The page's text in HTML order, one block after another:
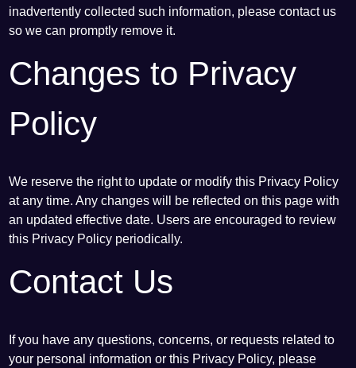
inadvertently collected such information, please contact us
so we can promptly remove it.
Changes to Privacy
Policy
We reserve the right to update or modify this Privacy Policy
at any time. Any changes will be reflected on this page with
an updated effective date. Users are encouraged to review
this Privacy Policy periodically.
Contact Us
If you have any questions, concerns, or requests related to
your personal information or this Privacy Policy, please